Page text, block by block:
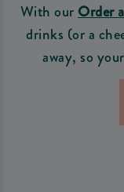
With our Order
drinks (or a
away, so